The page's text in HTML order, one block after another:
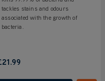
tackles stains and odours
associated with the growth of
bacteria.